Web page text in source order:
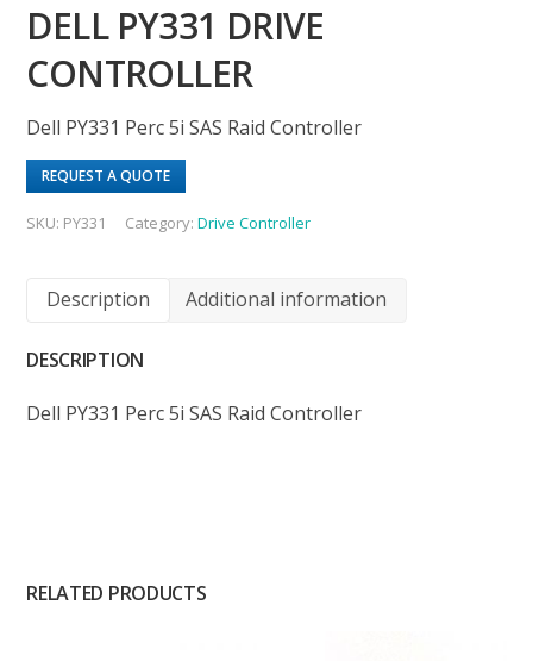
DELL PY331 DRIVE
CONTROLLER
Dell PY331 Perc 5i SAS Raid Controller
REQUEST A QUOTE
SKU: PY331 Category:Drive Controller
Description Additional information
DESCRIPTION
Dell PY331 Perc 5i SAS Raid Controller
RELATED PRODUCTS